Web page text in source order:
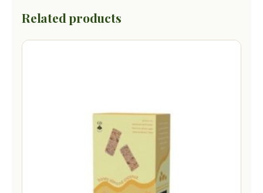
Related products